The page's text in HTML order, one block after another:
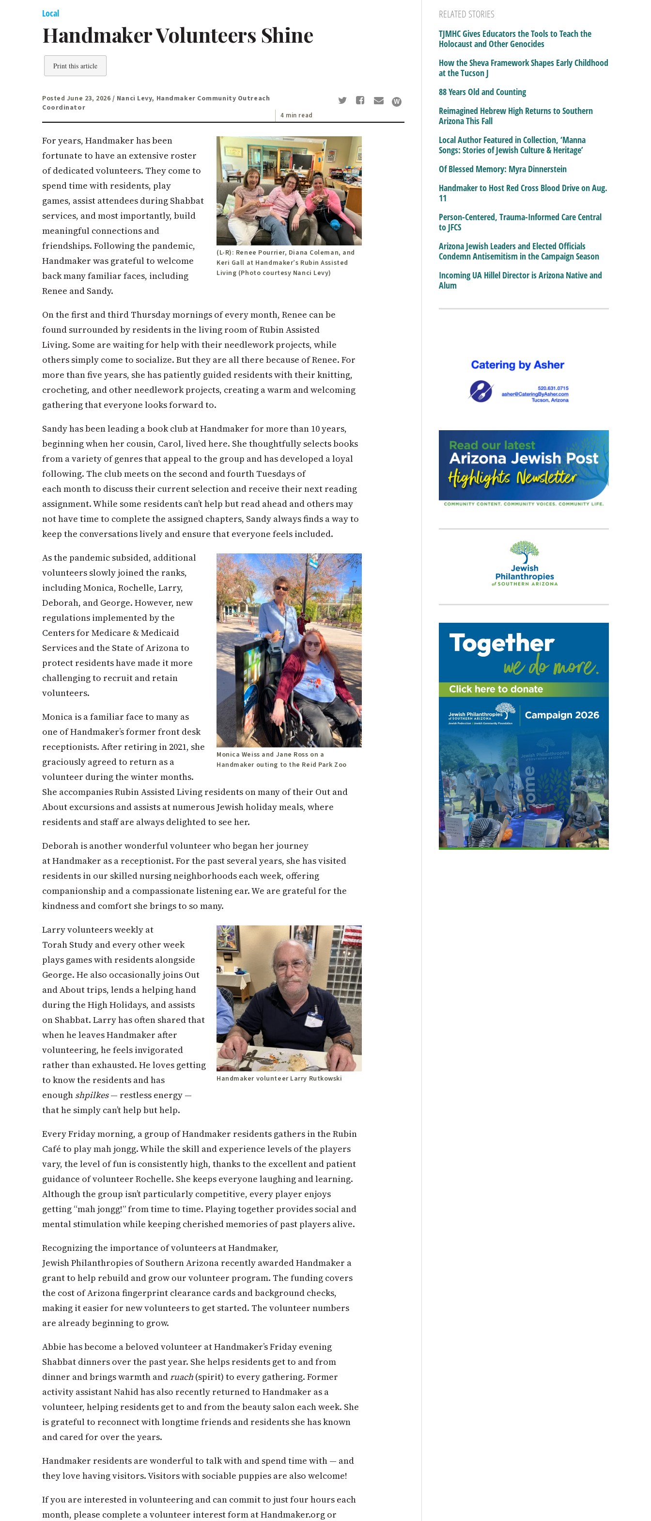
Local
Handmaker Volunteers Shine
Print this article
Posted June 23, 2026 / Nanci Levy, Handmaker Community Outreach
Coordinator
4 min read
(L-R): Renee Pourrier, Diana Coleman, and
Keri Gall at Handmaker’s Rubin Assisted
Living (Photo courtesy Nanci Levy)
For years, Handmaker has been
fortunate to have an extensive roster
of dedicated volunteers. They come to
spend time with residents, play
games, assist attendees during Shabbat
services, and most importantly, build
meaningful connections and
friendships. Following the pandemic,
Handmaker was grateful to welcome
back many familiar faces, including
Renee and Sandy.
On the first and third Thursday mornings of every month, Renee can be
found surrounded by residents in the living room of Rubin Assisted
Living. Some are waiting for help with their needlework projects, while
others simply come to socialize. But they are all there because of Renee. For
more than five years, she has patiently guided residents with their knitting,
crocheting, and other needlework projects, creating a warm and welcoming
gathering that everyone looks forward to.
Sandy has been leading a book club at Handmaker for more than 10 years,
beginning when her cousin, Carol, lived here. She thoughtfully selects books
from a variety of genres that appeal to the group and has developed a loyal
following. The club meets on the second and fourth Tuesdays of
each month to discuss their current selection and receive their next reading
assignment. While some residents can’t help but read ahead and others may
not have time to complete the assigned chapters, Sandy always finds a way to
keep the conversations lively and ensure that everyone feels included.
Monica Weiss and Jane Ross on a
Handmaker outing to the Reid Park Zoo
As the pandemic subsided, additional
volunteers slowly joined the ranks,
including Monica, Rochelle, Larry,
Deborah, and George. However, new
regulations implemented by the
Centers for Medicare & Medicaid
Services and the State of Arizona to
protect residents have made it more
challenging to recruit and retain
volunteers.
Monica is a familiar face to many as
one of Handmaker’s former front desk
receptionists. After retiring in 2021, she
graciously agreed to return as a
volunteer during the winter months.
She accompanies Rubin Assisted Living residents on many of their Out and
About excursions and assists at numerous Jewish holiday meals, where
residents and staff are always delighted to see her.
Deborah is another wonderful volunteer who began her journey
at Handmaker as a receptionist. For the past several years, she has visited
residents in our skilled nursing neighborhoods each week, offering
companionship and a compassionate listening ear. We are grateful for the
kindness and comfort she brings to so many.
Handmaker volunteer Larry Rutkowski
Larry volunteers weekly at
Torah Study and every other week
plays games with residents alongside
George. He also occasionally joins Out
and About trips, lends a helping hand
during the High Holidays, and assists
on Shabbat. Larry has often shared that
when he leaves Handmaker after
volunteering, he feels invigorated
rather than exhausted. He loves getting
to know the residents and has
enough shpilkes— restless energy —
that he simply can’t help but help.
Every Friday morning, a group of Handmaker residents gathers in the Rubin
Café to play mah jongg. While the skill and experience levels of the players
vary, the level of fun is consistently high, thanks to the excellent and patient
guidance of volunteer Rochelle. She keeps everyone laughing and learning.
Although the group isn’t particularly competitive, every player enjoys
getting “mah jongg!” from time to time. Playing together provides social and
mental stimulation while keeping cherished memories of past players alive.
Recognizing the importance of volunteers at Handmaker,
Jewish Philanthropies of Southern Arizona recently awarded Handmaker a
grant to help rebuild and grow our volunteer program. The funding covers
the cost of Arizona fingerprint clearance cards and background checks,
making it easier for new volunteers to get started. The volunteer numbers
are already beginning to grow.
Abbie has become a beloved volunteer at Handmaker’s Friday evening
Shabbat dinners over the past year. She helps residents get to and from
dinner and brings warmth and ruach (spirit) to every gathering. Former
activity assistant Nahid has also recently returned to Handmaker as a
volunteer, helping residents get to and from the beauty salon each week. She
is grateful to reconnect with longtime friends and residents she has known
and cared for over the years.
Handmaker residents are wonderful to talk with and spend time with — and
they love having visitors. Visitors with sociable puppies are also welcome!
If you are interested in volunteering and can commit to just four hours each
month, please complete a volunteer interest form at Handmaker.org or
RELATED STORIES
TJMHC Gives Educators the Tools to Teach the
Holocaust and Other Genocides
How the Sheva Framework Shapes Early Childhood
at the Tucson J
88 Years Old and Counting
Reimagined Hebrew High Returns to Southern
Arizona This Fall
Local Author Featured in Collection, ‘Manna
Songs: Stories of Jewish Culture & Heritage’
Of Blessed Memory: Myra Dinnerstein
Handmaker to Host Red Cross Blood Drive on Aug.
11
Person-Centered, Trauma-Informed Care Central
to JFCS
Arizona Jewish Leaders and Elected Officials
Condemn Antisemitism in the Campaign Season
Incoming UA Hillel Director is Arizona Native and
Alum